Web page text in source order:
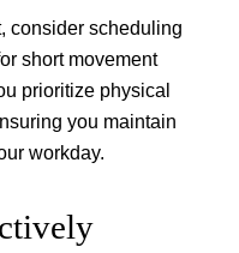
consider scheduling
short movement
prioritize physical
you maintain
workday.